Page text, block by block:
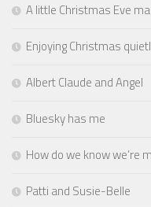
A little Christmas Eve
Enjoying Christmas
Albert Claude and Angel
Bluesky has me
How do we know we’re
Patti and Susie-Belle